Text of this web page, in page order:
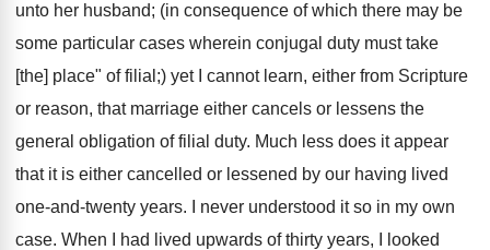
unto her husband; (in consequence of which there may be
some particular cases wherein conjugal duty must take
[the] place" of filial;) yet I cannot learn, either from Scripture
or reason, that marriage either cancels or lessens the
general obligation of filial duty. Much less does it appear
that it is either cancelled or lessened by our having lived
one-and-twenty years. I never understood it so in my own
case. When I had lived upwards of thirty years, I looked